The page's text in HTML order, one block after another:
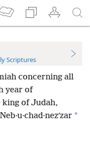
Scriptures
concerning all
year of
king of Judah,
*